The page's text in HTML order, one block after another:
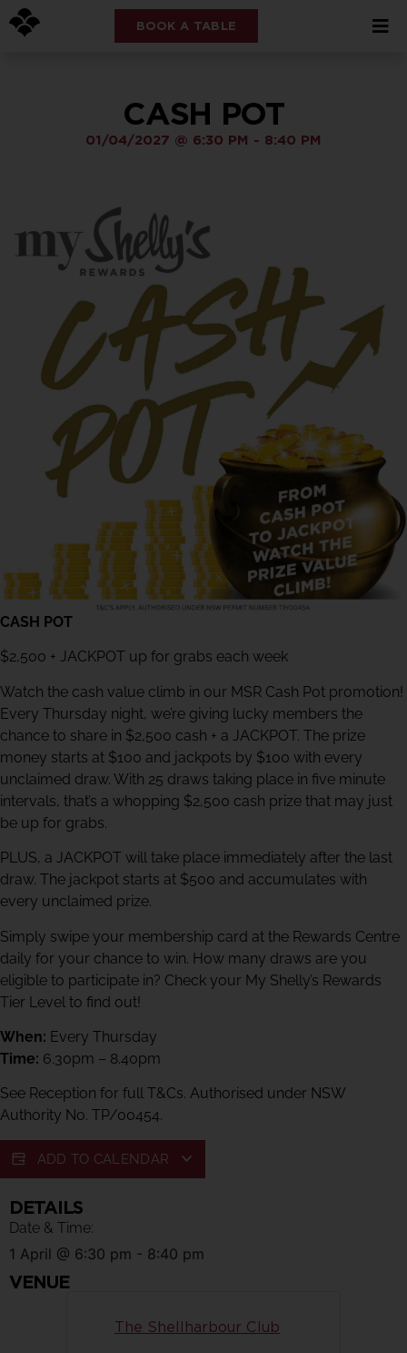
BOOK A TABLE
CASH POT
01/04/2027 @ 6:30 PM - 8:40 PM
CASH POT
$2,500 + JACKPOT up for grabs each week
Watch the cash value climb in our MSR Cash Pot promotion!
Every Thursday night, we’re giving lucky members the
chance to share in $2,500 cash + a JACKPOT. The prize
money starts at $100 and jackpots by $100 with every
unclaimed draw. With 25 draws taking place in five minute
intervals, that’s a whopping $2,500 cash prize that may just
be up for grabs.
PLUS, a JACKPOT will take place immediately after the last
draw. The jackpot starts at $500 and accumulates with
every unclaimed prize.
Simply swipe your membership card at the Rewards Centre
daily for your chance to win. How many draws are you
eligible to participate in? Check your My Shelly’s Rewards
Tier Level to find out!
When: Every Thursday
Time: 6.30pm – 8.40pm
See Reception for full T&Cs. Authorised under NSW
Authority No. TP/00454.
ADD TO CALENDAR
DETAILS
Date & Time:
1 April @ 6:30 pm - 8:40 pm
VENUE
The Shellharbour Club